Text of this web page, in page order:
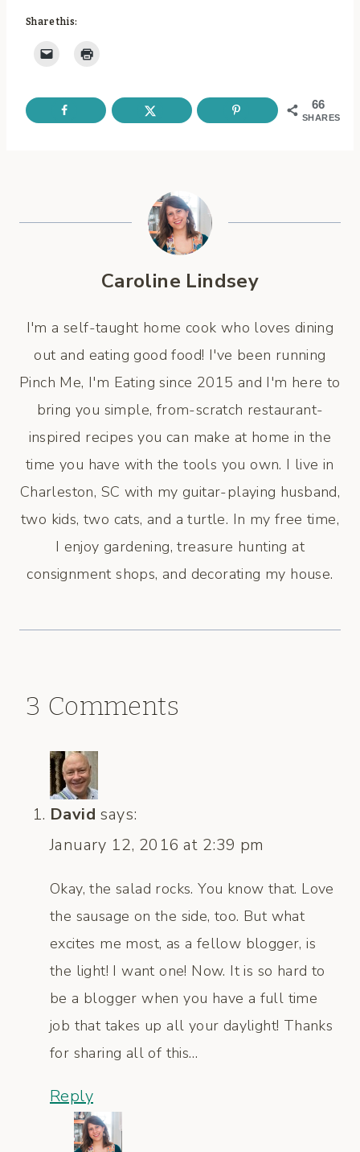
Share this:
66
SHARES
Caroline Lindsey
I'm a self-taught home cook who loves dining
out and eating good food! I've been running
Pinch Me, I'm Eating since 2015 and I'm here to
bring you simple, from-scratch restaurant-
inspired recipes you can make at home in the
time you have with the tools you own. I live in
Charleston, SC with my guitar-playing husband,
two kids, two cats, and a turtle. In my free time,
I enjoy gardening, treasure hunting at
consignment shops, and decorating my house.
3 Comments
David says:
January 12, 2016 at 2:39 pm
Okay, the salad rocks. You know that. Love
the sausage on the side, too. But what
excites me most, as a fellow blogger, is
the light! I want one! Now. It is so hard to
be a blogger when you have a full time
job that takes up all your daylight! Thanks
for sharing all of this…
Reply